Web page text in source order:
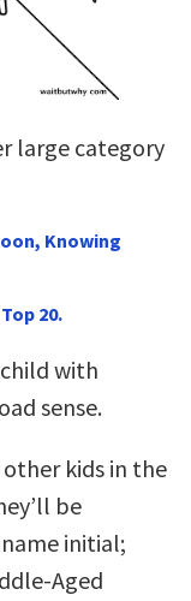
large category
Knowing
20.
with
sense.
kids in the
be
initial;
Aged